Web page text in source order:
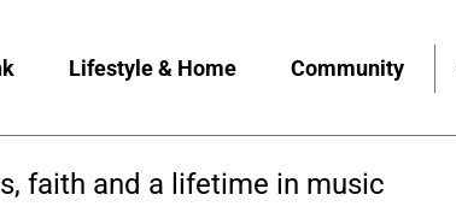
Lifestyle & Home Community
a yoga community rooted in